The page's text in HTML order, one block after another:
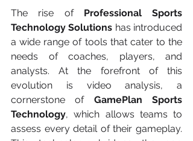
The rise of Professional Sports
Technology Solutions has introduced
a wide range of tools that cater to the
needs of coaches, players, and
analysts. At the forefront of this
evolution is video analysis, a
cornerstone of GamePlan Sports
Technology, which allows teams to
assess every detail of their gameplay.